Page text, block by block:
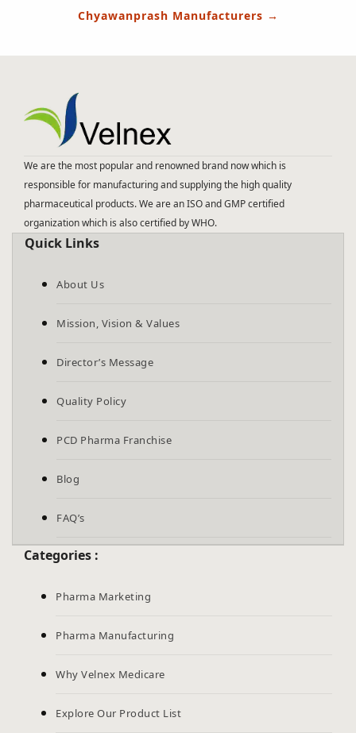
Chyawanprash Manufacturers →
We are the most popular and renowned brand now which is
responsible for manufacturing and supplying the high quality
pharmaceutical products. We are an ISO and GMP certified
organization which is also certified by WHO.
Quick Links
About Us
Mission, Vision & Values
Director’s Message
Quality Policy
PCD Pharma Franchise
Blog
FAQ’s
Categories :
Pharma Marketing
Pharma Manufacturing
Why Velnex Medicare
Explore Our Product List